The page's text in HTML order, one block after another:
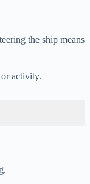
the ship means
activity.